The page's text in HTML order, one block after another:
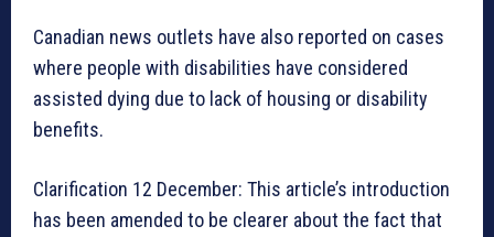
Canadian news outlets have also reported on cases
where people with disabilities have considered
assisted dying due to lack of housing or disability
benefits.
Clarification 12 December: This article’s introduction
has been amended to be clearer about the fact that